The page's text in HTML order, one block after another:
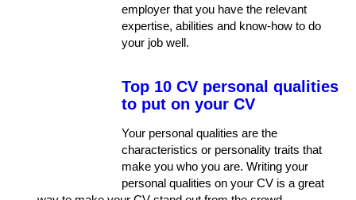
employer that you have the relevant
expertise, abilities and know-how to do
your job well.
Top 10 CV personal qualities
to put on your CV
Your personal qualities are the
characteristics or personality traits that
make you who you are. Writing your
personal qualities on your CV is a great